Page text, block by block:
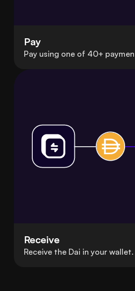
Pay
Pay using one of 40+
Receive
Receive the Dai in your wallet.